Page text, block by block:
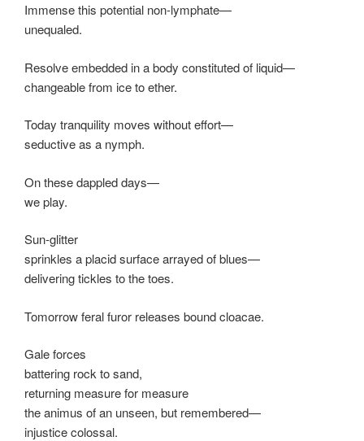
Immense this potential non-lymphate—
unequaled.
Resolve embedded in a body constituted of liquid—
changeable from ice to ether.
Today tranquility moves without effort—
seductive as a nymph.
On these dappled days—
we play.
Sun-glitter
sprinkles a placid surface arrayed of blues—
delivering tickles to the toes.
Tomorrow feral furor releases bound cloacae.
Gale forces
battering rock to sand,
returning measure for measure
the animus of an unseen, but remembered—
injustice colossal.